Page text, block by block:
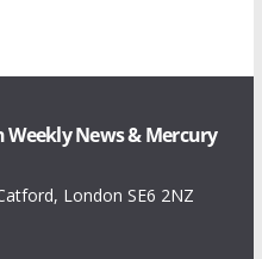
News & Mercury
London SE6 2NZ